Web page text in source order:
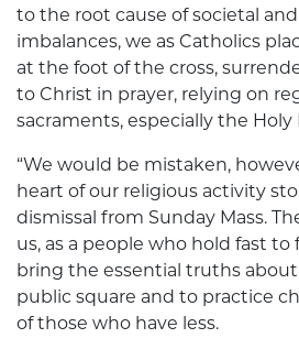
to the root cause of societal
imbalances, we as Catholics
at the foot of the cross,
to Christ in prayer, relying on
sacraments, especially the Holy
“We would be mistaken,
heart of our religious activity
dismissal from Sunday Mass.
us, as a people who hold fast to
bring the essential truths
public square and to practice
of those who have less.